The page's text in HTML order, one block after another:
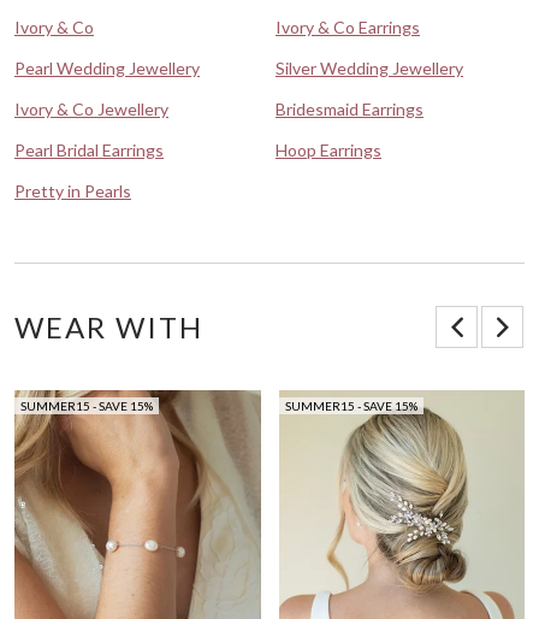
Ivory & Co
Ivory & Co Earrings
Pearl Wedding Jewellery
Silver Wedding Jewellery
Ivory & Co Jewellery
Bridesmaid Earrings
Pearl Bridal Earrings
Hoop Earrings
Pretty in Pearls
WEAR WITH
SUMMER15 - SAVE 15% SUMMER15 - SAVE 15%